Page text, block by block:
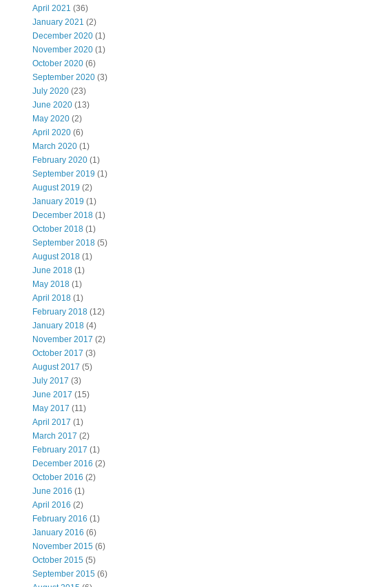
April 2021 (36)
January 2021 (2)
December 2020 (1)
November 2020 (1)
October 2020 (6)
September 2020 (3)
July 2020 (23)
June 2020 (13)
May 2020 (2)
April 2020 (6)
March 2020 (1)
February 2020 (1)
September 2019 (1)
August 2019 (2)
January 2019 (1)
December 2018 (1)
October 2018 (1)
September 2018 (5)
August 2018 (1)
June 2018 (1)
May 2018 (1)
April 2018 (1)
February 2018 (12)
January 2018 (4)
November 2017 (2)
October 2017 (3)
August 2017 (5)
July 2017 (3)
June 2017 (15)
May 2017 (11)
April 2017 (1)
March 2017 (2)
February 2017 (1)
December 2016 (2)
October 2016 (2)
June 2016 (1)
April 2016 (2)
February 2016 (1)
January 2016 (6)
November 2015 (6)
October 2015 (5)
September 2015 (6)